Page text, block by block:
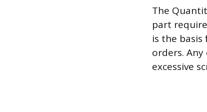
The
part
is the
orders.
excessive